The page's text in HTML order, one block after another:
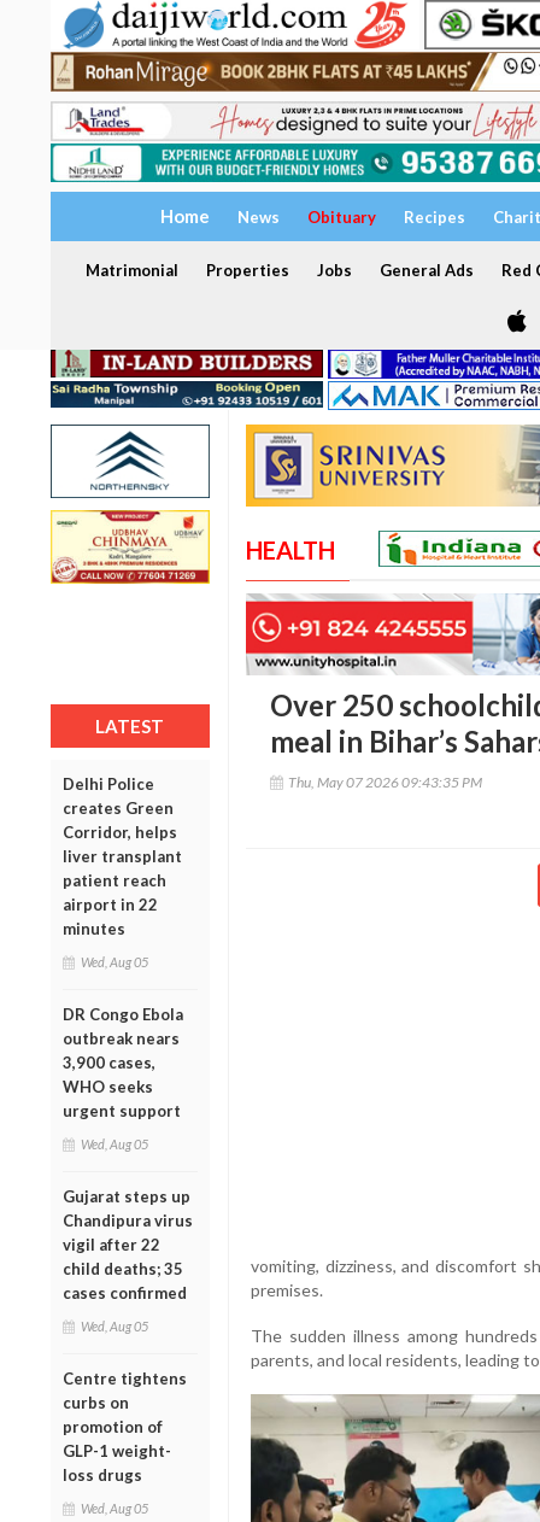
Home News Obituary Recipes
Matrimonial Properties Jobs General Ads Red
LATEST
Delhi Police
creates Green
Corridor, helps
liver transplant
patient reach
airport in 22
minutes
Wed, Aug 05
DR Congo Ebola
outbreak nears
3,900 cases,
WHO seeks
urgent support
Wed, Aug 05
Gujarat steps up
Chandipura virus
vigil after 22
child deaths; 35
cases confirmed
Wed, Aug 05
Centre tightens
curbs on
promotion of
GLP-1 weight-
loss drugs
Wed, Aug 05
HEALTH
Over 250
meal in Bihar’s
Thu, May 07 2026 09:43:35 PM
vomiting, dizziness, and discomfort
premises.
The sudden illness among
parents, and local residents, leading